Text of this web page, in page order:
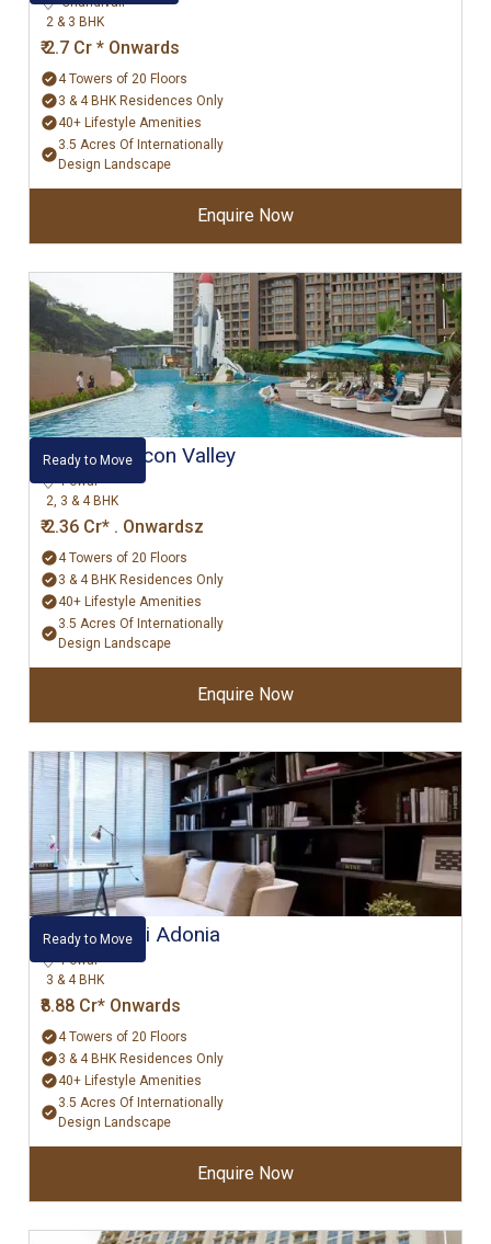
2 & 3 BHK
₹ 2.7 Cr * Onwards
4 Towers of 20 Floors
3 & 4 BHK Residences Only
40+ Lifestyle Amenities
3.5 Acres Of Internationally
Design Landscape
Enquire Now
Ready to Move
Kanakia Silicon Valley
Powai
2, 3 & 4 BHK
₹ 2.36 Cr* . Onwardsz
4 Towers of 20 Floors
3 & 4 BHK Residences Only
40+ Lifestyle Amenities
3.5 Acres Of Internationally
Design Landscape
Enquire Now
Ready to Move
Hiranandani Adonia
Powai
3 & 4 BHK
₹8.88 Cr* Onwards
4 Towers of 20 Floors
3 & 4 BHK Residences Only
40+ Lifestyle Amenities
3.5 Acres Of Internationally
Design Landscape
Enquire Now